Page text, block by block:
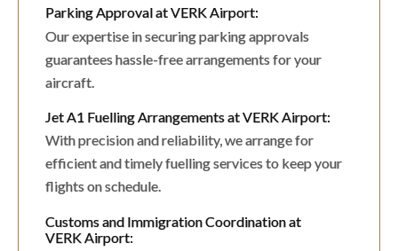
Parking Approval at VERK Airport:
Our expertise in securing parking approvals
guarantees hassle-free arrangements for your
aircraft.
Jet A1 Fuelling Arrangements at VERK Airport:
With precision and reliability, we arrange for
efficient and timely fuelling services to keep your
flights on schedule.
Customs and Immigration Coordination at
VERK Airport: